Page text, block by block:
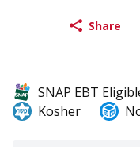
Share
SNAP EBT
Kosher